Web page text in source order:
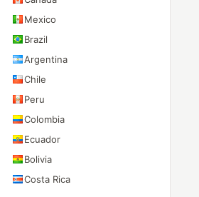
Mexico
Brazil
Argentina
Chile
Peru
Colombia
Ecuador
Bolivia
Costa Rica